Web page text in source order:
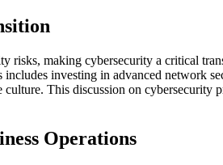
risks, making cybersecurity a critical
investing in advanced network
This discussion on
Operations